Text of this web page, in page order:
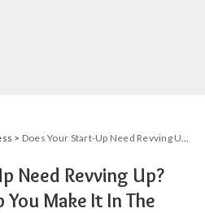
> Does Your Start-Up Need Revving Up? Inspiration To Help You Make It In The World Of Business.
Need Revving Up?
Make It In The